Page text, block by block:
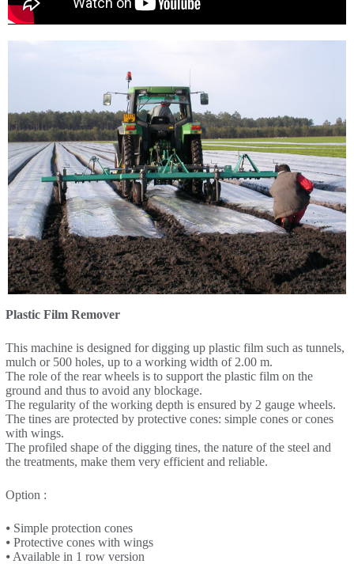
Plastic Film Remover
This machine is designed for digging up plastic film such as tunnels,
mulch or 500 holes, up to a working width of 2.00 m.
The role of the rear wheels is to support the plastic film on the
ground and thus to avoid any blockage.
The regularity of the working depth is ensured by 2 gauge wheels.
The tines are protected by protective cones: simple cones or cones
with wings.
The profiled shape of the digging tines, the nature of the steel and
the treatments, make them very efficient and reliable.
Option :
⦁ Simple protection cones
⦁ Protective cones with wings
⦁ Available in 1 row version